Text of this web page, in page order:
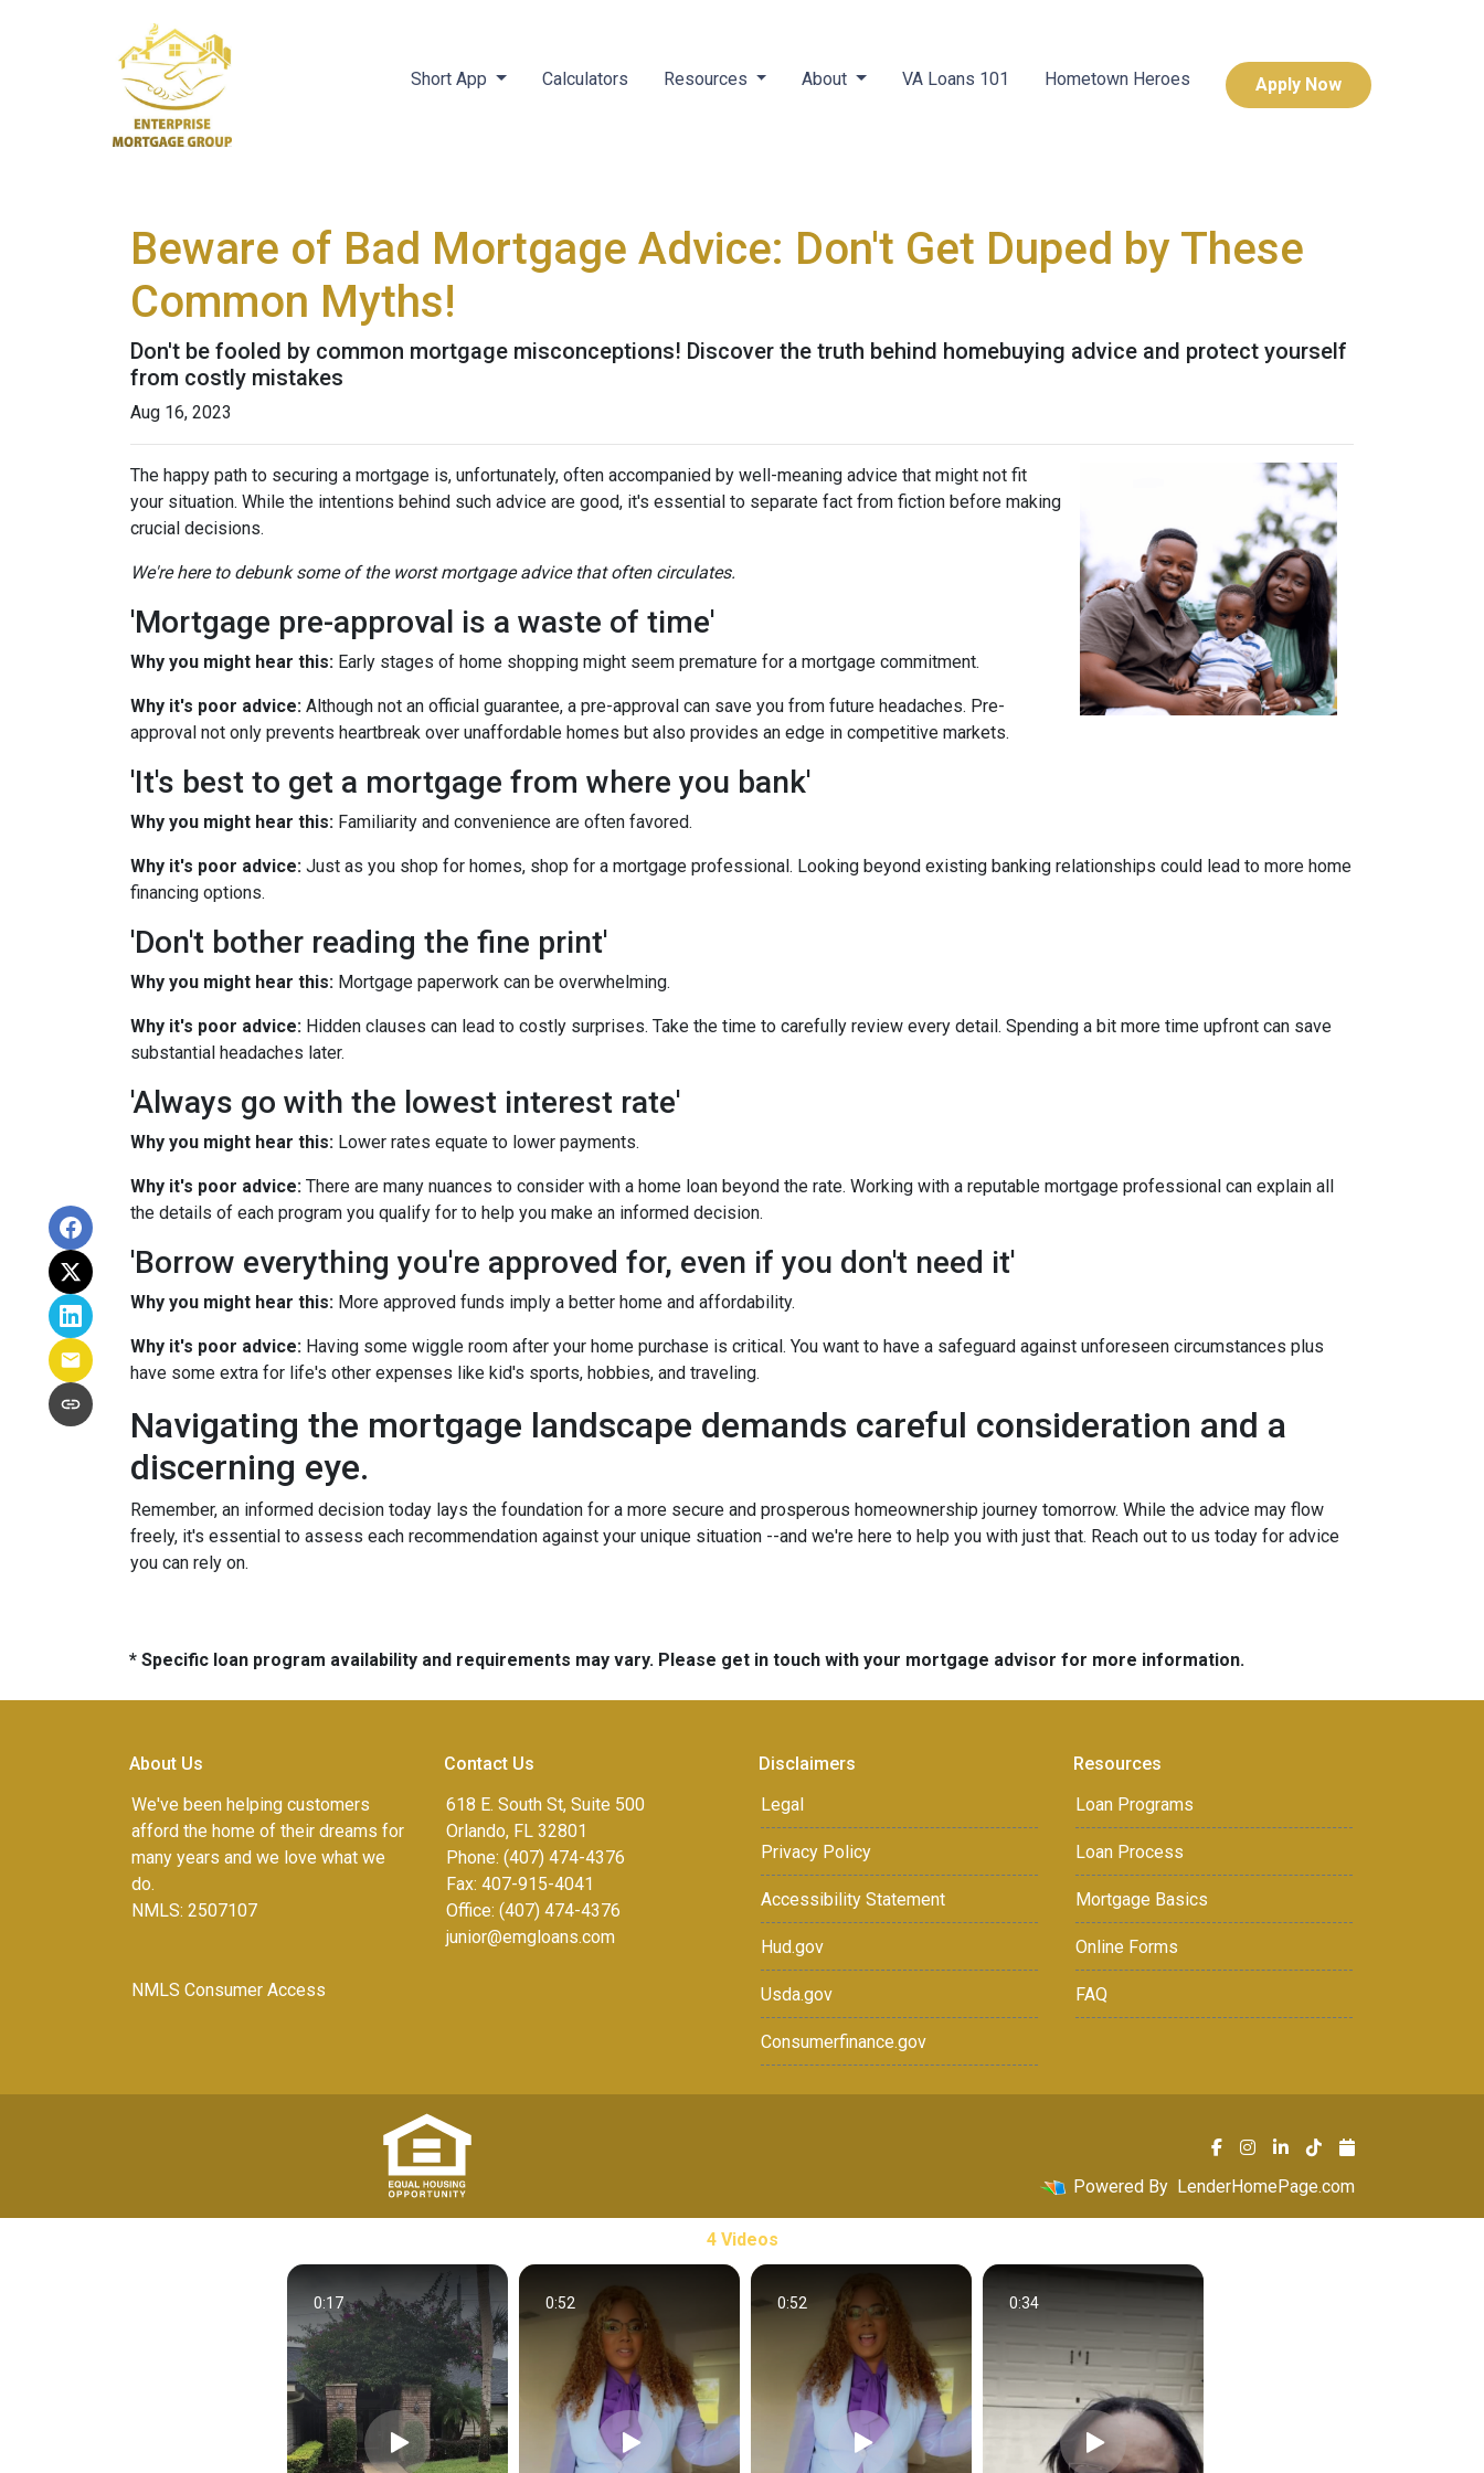
Short App Calculators Resources About VA Loans 101 Hometown Heroes Apply Now
Beware of Bad Mortgage Advice: Don't Get Duped by These
Common Myths!
Don't be fooled by common mortgage misconceptions! Discover the truth behind homebuying advice and protect yourself
from costly mistakes
Aug 16, 2023
The happy path to securing a mortgage is, unfortunately, often accompanied by well-meaning advice that might not fit
your situation. While the intentions behind such advice are good, it's essential to separate fact from fiction before making
crucial decisions.
We're here to debunk some of the worst mortgage advice that often circulates.
'Mortgage pre-approval is a waste of time'
Why you might hear this: Early stages of home shopping might seem premature for a mortgage commitment.
Why it's poor advice: Although not an official guarantee, a pre-approval can save you from future headaches. Pre-
approval not only prevents heartbreak over unaffordable homes but also provides an edge in competitive markets.
'It's best to get a mortgage from where you bank'
Why you might hear this: Familiarity and convenience are often favored.
Why it's poor advice: Just as you shop for homes, shop for a mortgage professional. Looking beyond existing banking relationships could lead to more home
financing options.
'Don't bother reading the fine print'
Why you might hear this: Mortgage paperwork can be overwhelming.
Why it's poor advice: Hidden clauses can lead to costly surprises. Take the time to carefully review every detail. Spending a bit more time upfront can save
substantial headaches later.
'Always go with the lowest interest rate'
Why you might hear this: Lower rates equate to lower payments.
Why it's poor advice: There are many nuances to consider with a home loan beyond the rate. Working with a reputable mortgage professional can explain all
the details of each program you qualify for to help you make an informed decision.
'Borrow everything you're approved for, even if you don't need it'
Why you might hear this: More approved funds imply a better home and affordability.
Why it's poor advice: Having some wiggle room after your home purchase is critical. You want to have a safeguard against unforeseen circumstances plus
have some extra for life's other expenses like kid's sports, hobbies, and traveling.
Navigating the mortgage landscape demands careful consideration and a
discerning eye.
Remember, an informed decision today lays the foundation for a more secure and prosperous homeownership journey tomorrow. While the advice may flow
freely, it's essential to assess each recommendation against your unique situation --and we're here to help you with just that. Reach out to us today for advice
you can rely on.
* Specific loan program availability and requirements may vary. Please get in touch with your mortgage advisor for more information.
About Us
We've been helping customers
afford the home of their dreams for
many years and we love what we
do.
NMLS: 2507107
NMLS Consumer Access
Contact Us
618 E. South St, Suite 500
Orlando, FL 32801
Phone: (407) 474-4376
Fax: 407-915-4041
Office: (407) 474-4376
junior@emgloans.com
Disclaimers
Legal
Privacy Policy
Accessibility Statement
Hud.gov
Usda.gov
Consumerfinance.gov
Resources
Loan Programs
Loan Process
Mortgage Basics
Online Forms
FAQ
Powered By LenderHomePage.com
4 Videos